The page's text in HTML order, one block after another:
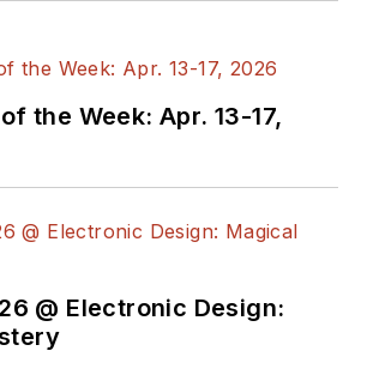
the Week: Apr. 13-17,
@ Electronic Design: